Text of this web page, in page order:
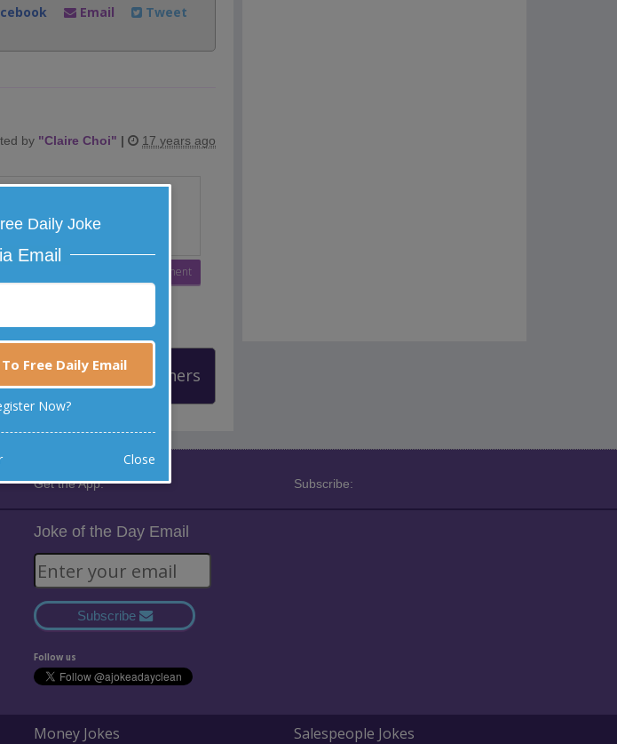
Email Tweet
by "Claire Choi" | 17 years ago
Past Winners
Get the App: Subscribe:
Joke of the Day Email
Subscribe
Follow us
Money Jokes Salespeople Jokes
Daily Joke
Email
Free Daily Email
Now?
Close